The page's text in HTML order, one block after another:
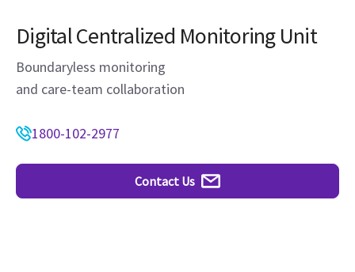
Digital Centralized Monitoring Unit
Boundaryless monitoring
and care-team collaboration
1800-102-2977
Contact Us